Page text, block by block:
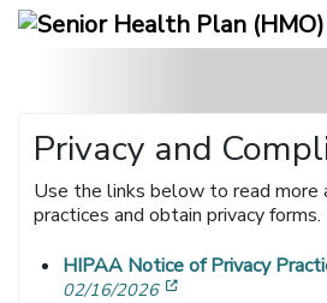
Privacy and
Use the links below to read more
practices and obtain privacy forms.
HIPAA Notice of Privacy
02/16/2026